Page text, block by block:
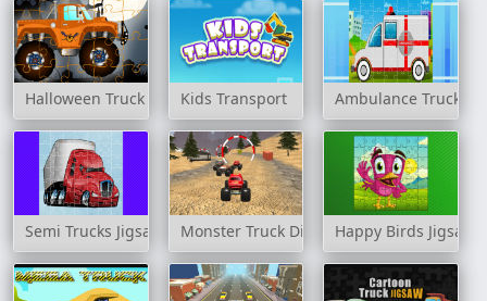
Halloween Truck JigsawKids Transport Ambulance Trucks
Semi Trucks Jigsaw Monster Truck Dirt RallyHappy Birds Jigsaw